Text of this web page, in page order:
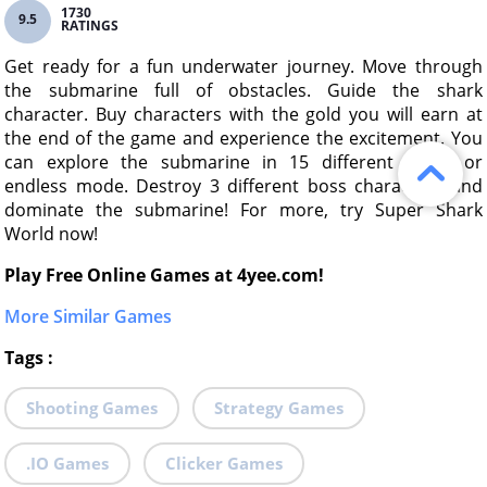
9.5 1730
RATINGS
Get ready for a fun underwater journey. Move through
the submarine full of obstacles. Guide the shark
character. Buy characters with the gold you will earn at
the end of the game and experience the excitement. You
can explore the submarine in 15 different levels or
endless mode. Destroy 3 different boss characters and
dominate the submarine! For more, try Super Shark
World now!
Play Free Online Games at 4yee.com!
More Similar Games
Tags :
Shooting Games Strategy Games
.IO Games Clicker Games